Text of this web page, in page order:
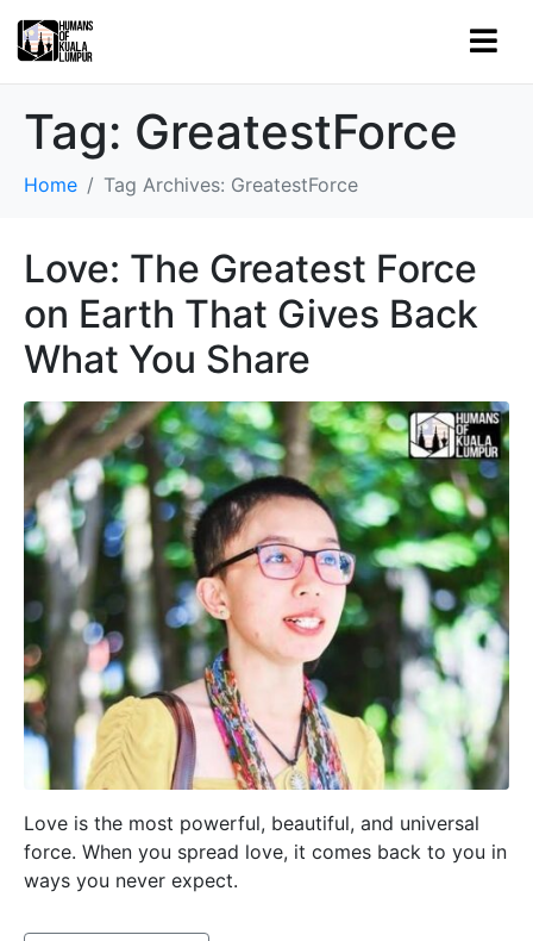
Tag: GreatestForce
Home Tag Archives: GreatestForce
Love: The Greatest Force
on Earth That Gives Back
What You Share
Love is the most powerful, beautiful, and universal
force. When you spread love, it comes back to you in
ways you never expect.